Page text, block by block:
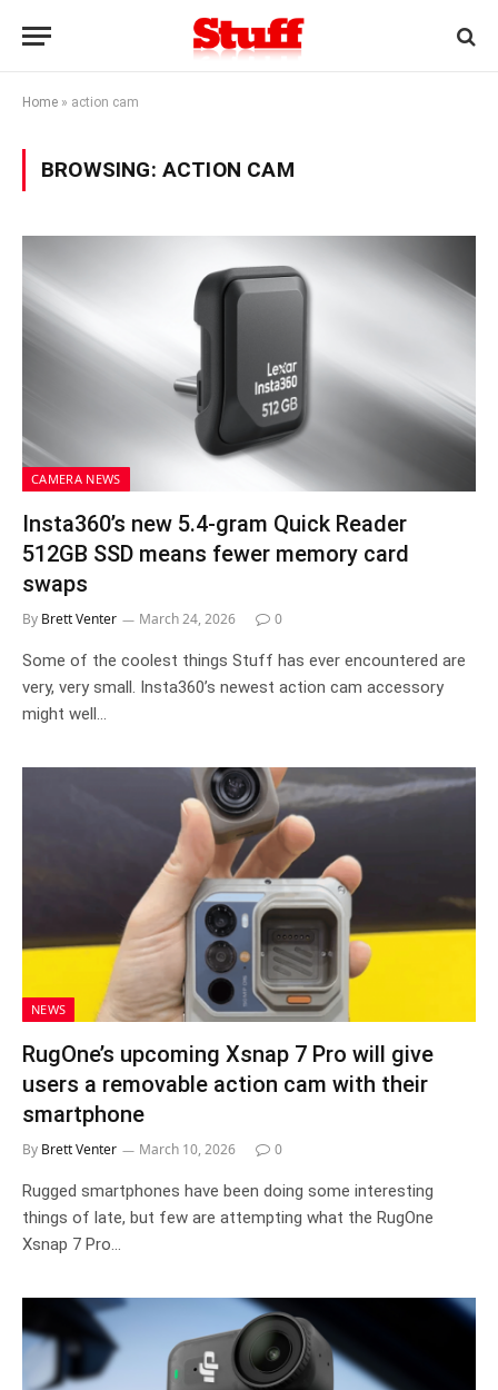
Home » action cam
BROWSING: ACTION CAM
CAMERA NEWS
Insta360’s new 5.4-gram Quick Reader
512GB SSD means fewer memory card
swaps
By Brett Venter March 24, 2026 0
Some of the coolest things Stuff has ever encountered are
very, very small. Insta360’s newest action cam accessory
might well…
NEWS
RugOne’s upcoming Xsnap 7 Pro will give
users a removable action cam with their
smartphone
By Brett Venter March 10, 2026 0
Rugged smartphones have been doing some interesting
things of late, but few are attempting what the RugOne
Xsnap 7 Pro…